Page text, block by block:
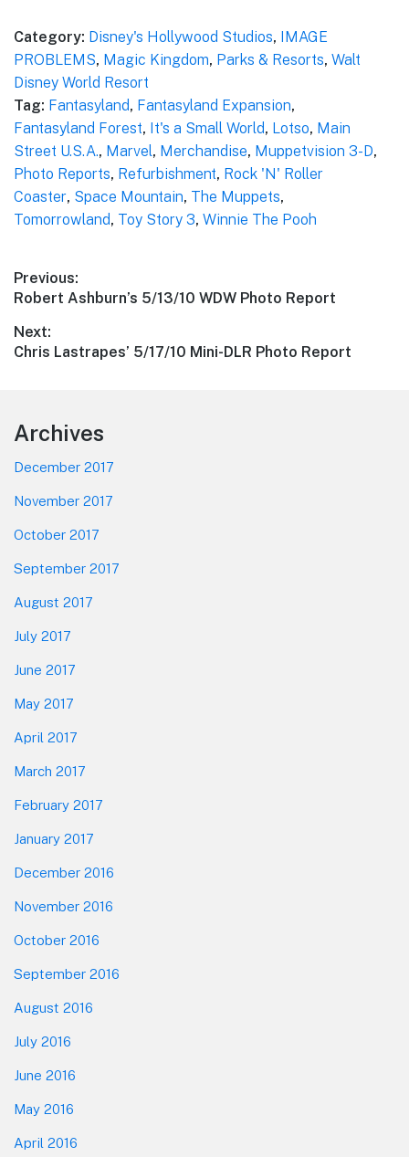
Category: Disney's Hollywood Studios, IMAGE
PROBLEMS, Magic Kingdom, Parks & Resorts, Walt
Disney World Resort
Tag: Fantasyland, Fantasyland Expansion,
Fantasyland Forest, It's a Small World, Lotso, Main
Street U.S.A., Marvel, Merchandise, Muppetvision 3-D,
Photo Reports, Refurbishment, Rock 'N' Roller
Coaster, Space Mountain, The Muppets,
Tomorrowland, Toy Story 3, Winnie The Pooh
Post
navigation
Previous:
Previous
Robert Ashburn’s 5/13/10 WDW Photo Report
Next:
Next
Chris Lastrapes’ 5/17/10 Mini-DLR Photo Report
Footer
Archives
December 2017
November 2017
October 2017
September 2017
August 2017
July 2017
June 2017
May 2017
April 2017
March 2017
February 2017
January 2017
December 2016
November 2016
October 2016
September 2016
August 2016
July 2016
June 2016
May 2016
April 2016